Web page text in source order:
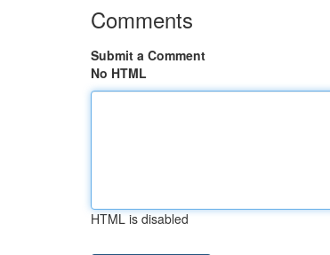
Comments
Submit a Comment
No HTML
HTML is disabled